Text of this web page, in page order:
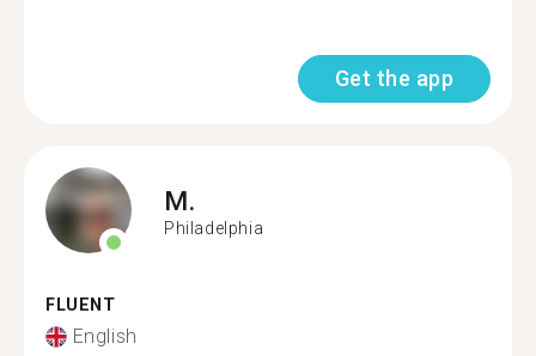
Get the app
M.
Philadelphia
FLUENT
English